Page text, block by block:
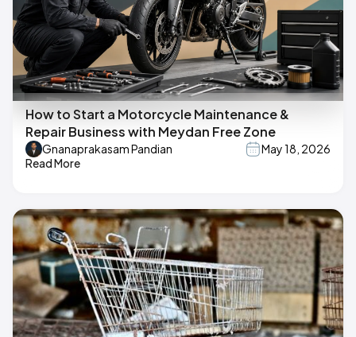
How to Start a Motorcycle Maintenance &
Repair Business with Meydan Free Zone
Gnanaprakasam Pandian
May 18, 2026
Read More